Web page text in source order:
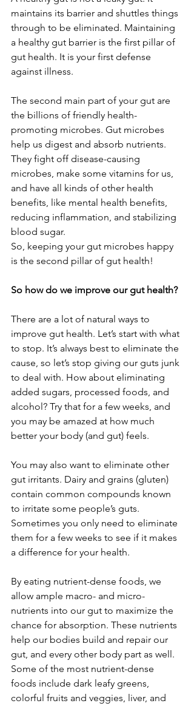
maintains its barrier and shuttles things
through to be eliminated. Maintaining
a healthy gut barrier is the first pillar of
gut health. It is your first defense
against illness.
The second main part of your gut are
the billions of friendly health-
promoting microbes. Gut microbes
help us digest and absorb nutrients.
They fight off disease-causing
microbes, make some vitamins for us,
and have all kinds of other health
benefits, like mental health benefits,
reducing inflammation, and stabilizing
blood sugar.
So, keeping your gut microbes happy
is the second pillar of gut health!
So how do we improve our gut health?
There are a lot of natural ways to
improve gut health. Let’s start with what
to stop. It’s always best to eliminate the
cause, so let’s stop giving our guts junk
to deal with. How about eliminating
added sugars, processed foods, and
alcohol? Try that for a few weeks, and
you may be amazed at how much
better your body (and gut) feels.
You may also want to eliminate other
gut irritants. Dairy and grains (gluten)
contain common compounds known
to irritate some people’s guts.
Sometimes you only need to eliminate
them for a few weeks to see if it makes
a difference for your health.
By eating nutrient-dense foods, we
allow ample macro- and micro-
nutrients into our gut to maximize the
chance for absorption. These nutrients
help our bodies build and repair our
gut, and every other body part as well.
Some of the most nutrient-dense
foods include dark leafy greens,
colorful fruits and veggies, liver, and